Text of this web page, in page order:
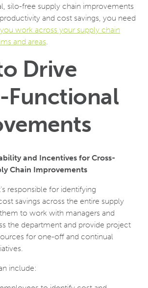
silo-free supply chain improvements
and cost savings, you need
work across your supply chain
and areas
Drive
Functional
and Incentives for Cross-
Chain Improvements
responsible for identifying
savings across the entire supply
to work with managers and
the department and provide project
for one-off and continual
include: